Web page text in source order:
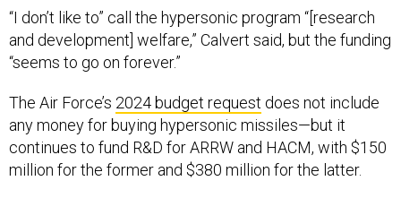
“I don’t like to” call the hypersonic program “[research
and development] welfare,” Calvert said, but the funding
“seems to go on forever.”
The Air Force’s 2024 budget request does not include
any money for buying hypersonic missiles—but it
continues to fund R&D for ARRW and HACM, with $150
million for the former and $380 million for the latter.